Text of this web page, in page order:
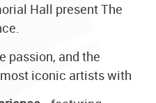
Hall present The
passion, and the
iconic artists with